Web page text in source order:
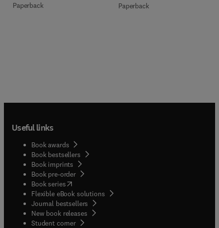
Paperback Paperback
Useful links
Book awards
Book bestsellers
Book imprints
Book pre-order
Book series(opens in new tab/window
Flexible eBook solutions
Journal bestsellers
New book releases
Student corner( opens in new tab/window